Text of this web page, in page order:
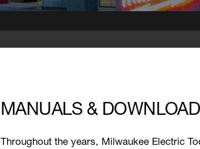
MANUALS &
Throughout the years, Milwaukee Electric